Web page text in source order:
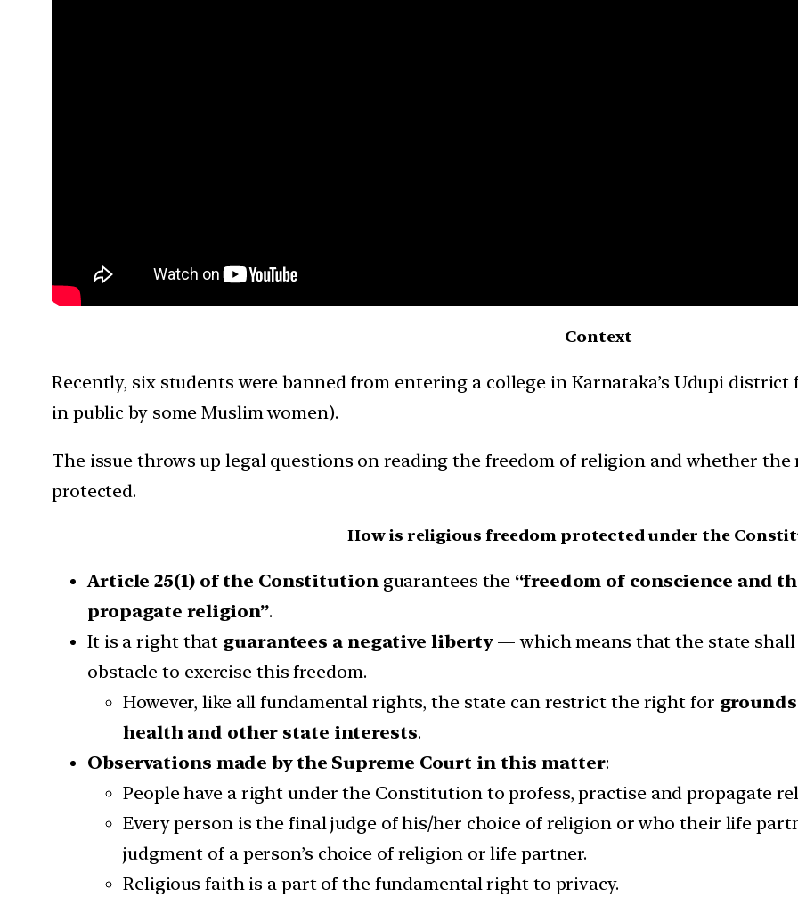
Context
Recently, six students were banned from entering a college in Karnataka’s Udupi
in public by some Muslim women).
The issue throws up legal questions on reading the freedom of religion and whether
protected.
How is religious freedom protected under the
Article 25(1) of the Constitutionguarantees the “freedom of conscience and
propagate religion”.
It is a right that guarantees a negative liberty— which means that the state
obstacle to exercise this freedom.
However, like all fundamental rights, the state can restrict the right for
health and other state interests.
Observations made by the Supreme Court in this matter:
People have a right under the Constitution to profess, practise and propagate
Every person is the final judge of his/her choice of religion or who their life
judgment of a person’s choice of religion or life partner.
Religious faith is a part of the fundamental right to privacy.